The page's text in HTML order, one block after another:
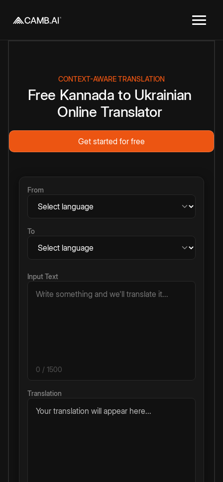
CONTEXT-AWARE TRANSLATION
Free Kannada to Ukrainian
Online Translator
Get started for free
From
To
Input Text
0 / 1500
Translation
Your translation will appear here...